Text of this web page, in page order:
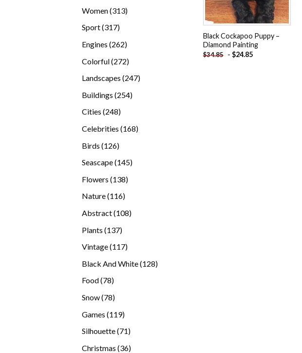
Women 313313
Sport 317317
Engines 262262
Colorful 272272
Landscapes 247247
Buildings 254254
Cities 248248
Celebrities 168168
Birds 126126
Seascape 145145
Flowers 138138
Nature 116116
Abstract 108108
Plants 137137
Vintage 117117
Black And White 128128
Food 7878
Snow 7878
Games 119119
Silhouette 7171
Christmas 3636
Black Cockapoo Puppy –
Diamond Painting
$34.85 - $24.85